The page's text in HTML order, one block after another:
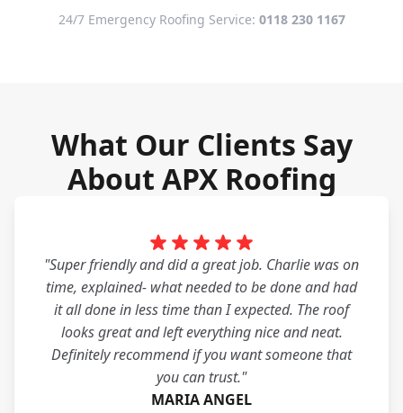
24/7 Emergency Roofing Service: 0118 230 1167
What Our Clients Say
About APX Roofing
"Super friendly and did a great job. Charlie was on
time, explained- what needed to be done and had
it all done in less time than I expected. The roof
looks great and left everything nice and neat.
Definitely recommend if you want someone that
you can trust."
MARIA ANGEL